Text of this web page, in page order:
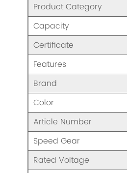
Product Category
Capacity
Certificate
Features
Brand
Color
Article Number
Speed Gear
Rated Voltage